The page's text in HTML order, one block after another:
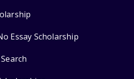
Essay Scholarship